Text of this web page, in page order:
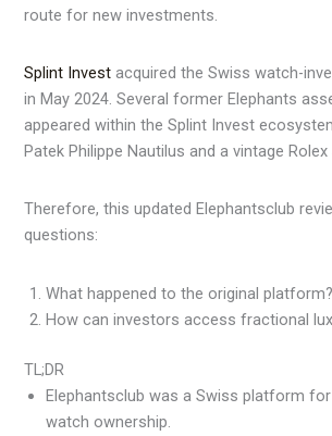
route for new investments.
Splint Invest acquired the Swiss watch-
in May 2024. Several former Elephants
appeared within the Splint Invest
Patek Philippe Nautilus and a vintage Rolex
Therefore, this updated Elephantsclub
questions:
What happened to the original platform?
How can investors access fractional
TL;DR
Elephantsclub was a Swiss platform
watch ownership.